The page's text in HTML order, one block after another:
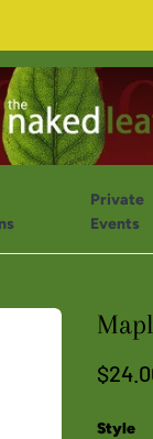
Private
Events
Style